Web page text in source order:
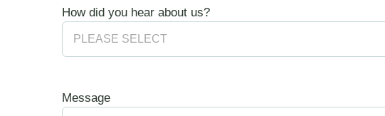
How did you hear about us?
Message